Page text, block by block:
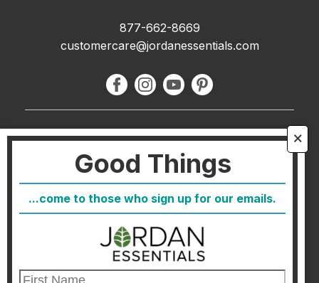
🗙
Good Things
...come to those who sign up for our emails.
877-662-8669
customercare@jordanessentials.com
About Us
FAQ
Host
Join
Healthcare Direct
Customer Satisfaction & Returns